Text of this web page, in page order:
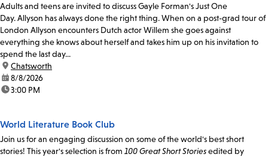
Adults and teens are invited to discuss Gayle Forman's Just One
Day. Allyson has always done the right thing. When on a post-grad tour of
London Allyson encounters Dutch actor Willem she goes against
everything she knows about herself and takes him up on his invitation to
spend the last day...
location:
Chatsworth
date:8/8/2026
time:3:00 PM
World Literature Book Club
Join us for an engaging discussion on some of the world's best short
stories! This year's selection is from 100 Great Short Storiesedited by